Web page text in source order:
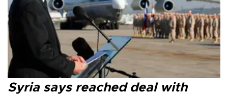
Syria says reached deal with